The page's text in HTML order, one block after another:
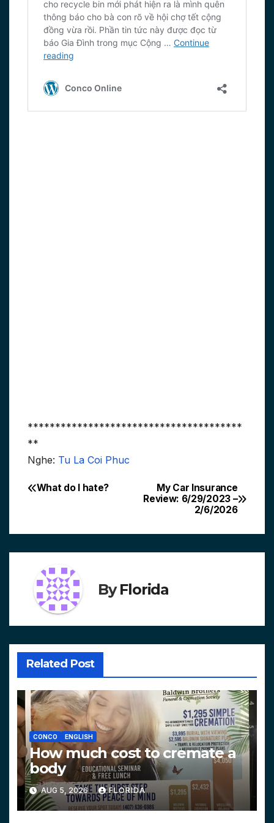
***************************************
**
Nghe: Tu La Coi Phuc
Post
My Car Insurance
Review: 6/29/2023 –
2/6/2026
What do I hate?
ByFlorida
Related Post
CONCO ENGLISH
How much cost to cremate a
body
AUG 5, 2026 FLORIDA